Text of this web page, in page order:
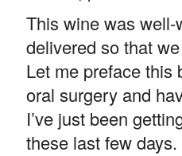
This wine was
delivered so that
Let me preface this
oral surgery and
I’ve just been
these last few